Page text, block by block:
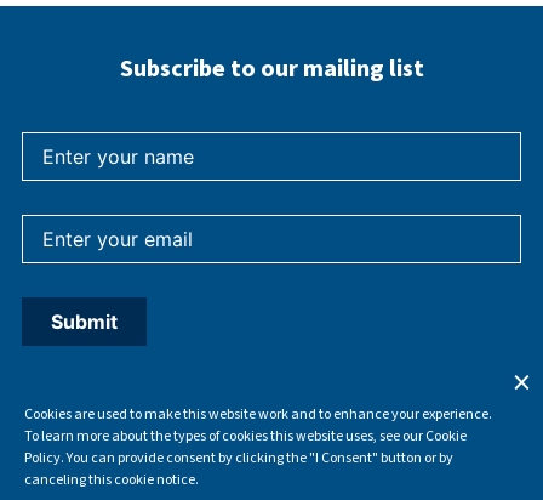
Subscribe to our mailing list
Cookies are used to make this website work and to enhance your experience.
To learn more about the types of cookies this website uses, see our Cookie
Policy. You can provide consent by clicking the "I Consent" button or by
canceling this cookie notice.